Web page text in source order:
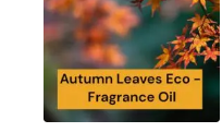
be
chosen
the
product
page